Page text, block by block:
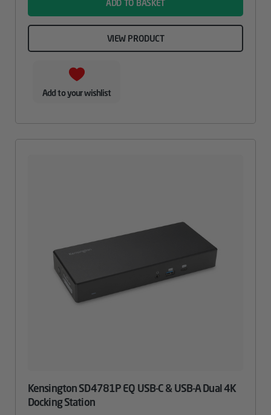
ADD TO BASKET
VIEW PRODUCT
Add to your wishlist
Kensington SD4781P EQ USB-C & USB-A Dual 4K
Docking Station